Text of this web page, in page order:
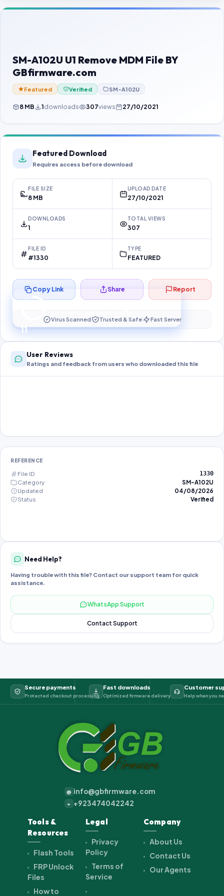
Contact Us
Password Finder
SM-A102U U1 Remove MDM File BY
GBfirmware.com
Featured Verified SM-A102U
8 MB 1downloads 307views 27/10/2021
Featured Download
Requires access before download
FILE SIZE
8 MB
UPLOAD DATE
27/10/2021
DOWNLOADS
1
TOTAL VIEWS
307
FILE ID
#1330
TYPE
FEATURED
11
Preparing your secure download…
Copy Link Share Report
Virus Scanned Trusted & Safe Fast Server
User Reviews
Ratings and feedback from users who downloaded this file
REFERENCE
File ID 1330
Category
SM-A102U
Updated
04/08/2026
Status
Verified
Need Help?
Having trouble with this file? Contact our support team for quick
assistance.
WhatsApp Support
Contact Support
Secure payments
Protected checkout processing
Fast downloads
Optimized firmware delivery
Customer
Help when you
@ info@gbfirmware.com
+ +923474042242
Tools &
Resources
Flash Tools
FRP Unlock
Files
How to
Legal
Privacy
Policy
Terms of
Service
Company
About Us
Contact Us
Our Agents